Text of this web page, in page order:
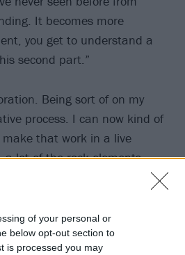
of your personal or
below opt-out section to
is processed you may
It becomes more
you get to understand a
second part.”
Being sort of on my
process. I can now kind of
make that work in a live
lot of the rock elements –
Counterfeit. But mainly this